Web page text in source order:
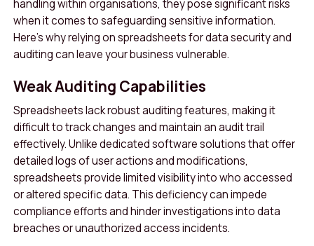
handling within organisations, they pose significant risks
when it comes to safeguarding sensitive information.
Here’s why relying on spreadsheets for data security and
auditing can leave your business vulnerable.
Weak Auditing Capabilities
Spreadsheets lack robust auditing features, making it
difficult to track changes and maintain an audit trail
effectively. Unlike dedicated software solutions that offer
detailed logs of user actions and modifications,
spreadsheets provide limited visibility into who accessed
or altered specific data. This deficiency can impede
compliance efforts and hinder investigations into data
breaches or unauthorized access incidents.